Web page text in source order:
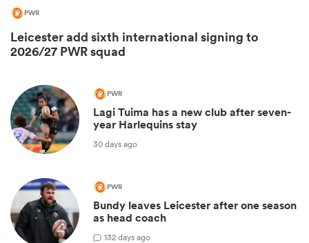
PWR
Leicester add sixth international signing to
2026/27 PWR squad
PWR
Lagi Tuima has a new club after seven-
year Harlequins stay
30 days ago
PWR
Bundy leaves Leicester after one season
as head coach
132 days ago